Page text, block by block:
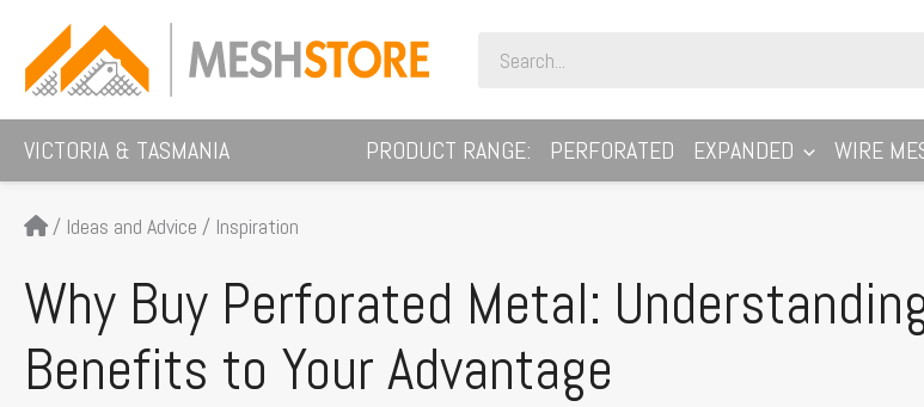
content
for:
VICTORIA & TASMANIA PRODUCT RANGE: PERFORATED EXPANDED WIRE
/ Ideas and Advice / Inspiration
Why Buy Perforated Metal:
Benefits to Your Advantage